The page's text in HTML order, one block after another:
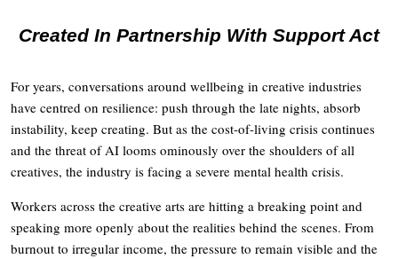
Created In Partnership With Support Act
For years, conversations around wellbeing in creative industries
have centred on resilience: push through the late nights, absorb
instability, keep creating. But as the cost-of-living crisis continues
and the threat of AI looms ominously over the shoulders of all
creatives, the industry is facing a severe mental health crisis.
Workers across the creative arts are hitting a breaking point and
speaking more openly about the realities behind the scenes. From
burnout to irregular income, the pressure to remain visible and the